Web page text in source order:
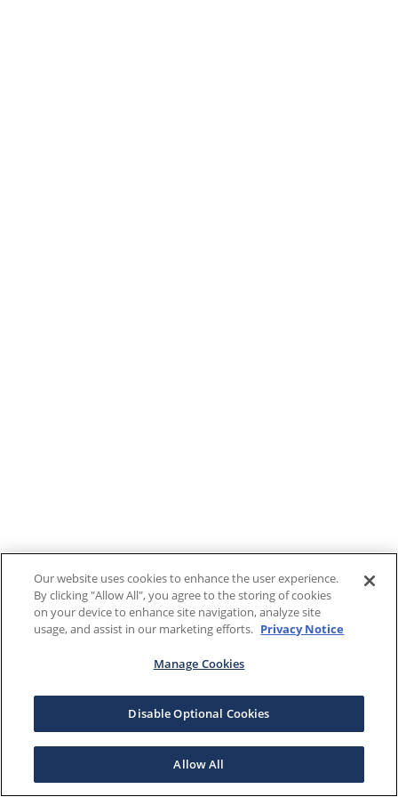
Our website uses cookies to enhance the user experience.
By clicking "Allow All", you agree to the storing of cookies
on your device to enhance site navigation, analyze site
usage, and assist in our marketing efforts. Privacy Notice
Manage Cookies
Disable Optional Cookies
Allow All